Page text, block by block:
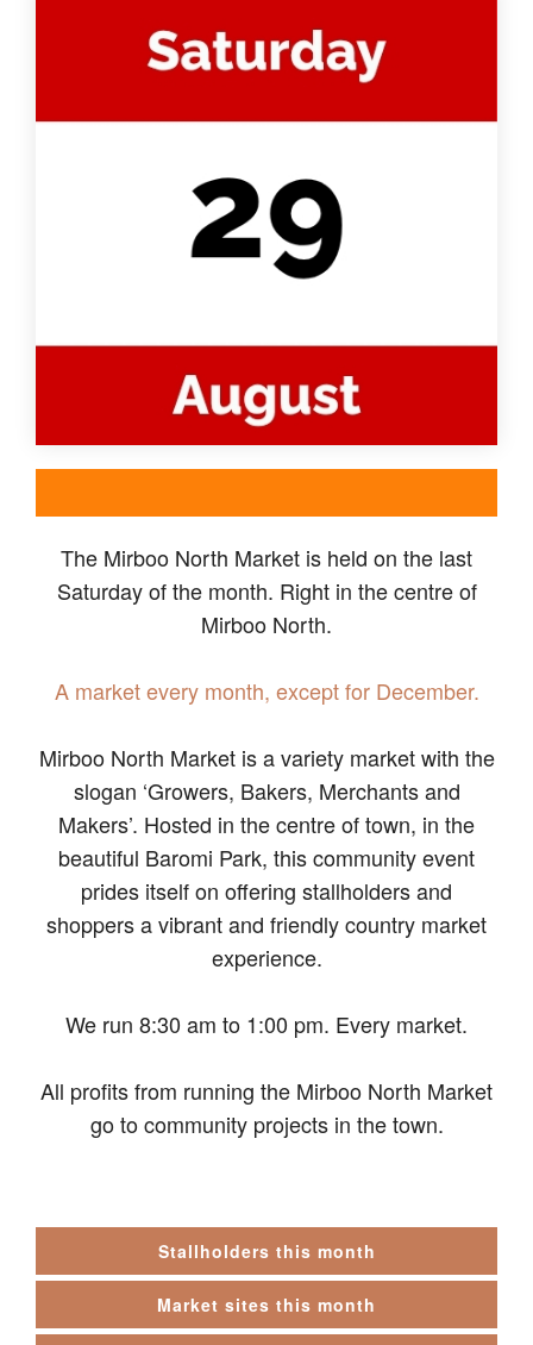
The Mirboo North Market is held on the last
Saturday of the month. Right in the centre of
Mirboo North.
A market every month, except for December.
Mirboo North Market is a variety market with the
slogan ‘Growers, Bakers, Merchants and
Makers’. Hosted in the centre of town, in the
beautiful Baromi Park, this community event
prides itself on offering stallholders and
shoppers a vibrant and friendly country market
experience.
We run 8:30 am to 1:00 pm. Every market.
All profits from running the Mirboo North Market
go to community projects in the town.
Stallholders this month
Market sites this month